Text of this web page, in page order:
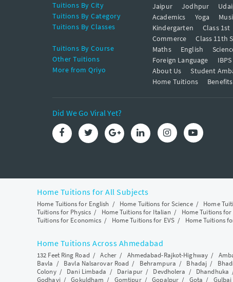
Tuitions By City Jaipur Jodhpur
Tuitions By Category
Academics Yoga
Tuitions By Classes
Kindergarten Class 1st
Commerce
Class 11th
Tuitions By Course
Maths English
Other Tuitions
Foreign Language IBPS
More from Qriyo
About Us Student
Home Tuitions
Did We Go Viral Yet?
Home Tuitions for All Subjects
Home Tuitions for English / Home Tuitions for Science/ Home
Tuitions for Physics / Home Tuitions for Italian / Home Tuitions
Tuitions for Economics / Home Tuitions for EVS/ Home Tuitions
Home Tuitions Across Ahmedabad
132 Feet Ring Road/Acher/ Ahmedabad-Rajkot-Highway/
Bavla / Bavla Nalsarovar Road / Behrampura / Bhadaj /
Colony/ Dani Limbada / Dariapur/ Devdholera / Dhandhuka
Godhavi/Gokuldham / Gomtipur/Gopalpur / Gota / Gulbai